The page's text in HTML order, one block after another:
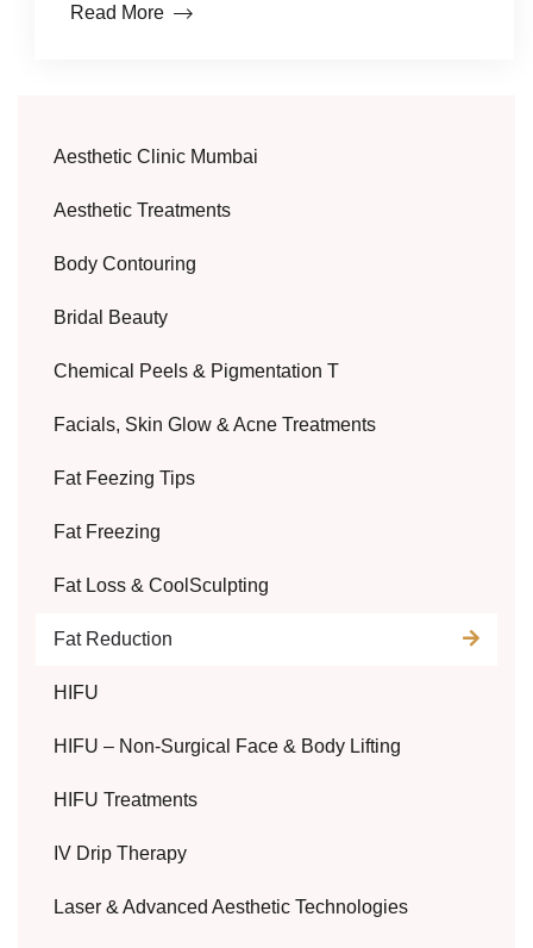
Read More
Aesthetic Clinic Mumbai
Aesthetic Treatments
Body Contouring
Bridal Beauty
Chemical Peels & Pigmentation T
Facials, Skin Glow & Acne Treatments
Fat Feezing Tips
Fat Freezing
Fat Loss & CoolSculpting
Fat Reduction
HIFU
HIFU – Non-Surgical Face & Body Lifting
HIFU Treatments
IV Drip Therapy
Laser & Advanced Aesthetic Technologies